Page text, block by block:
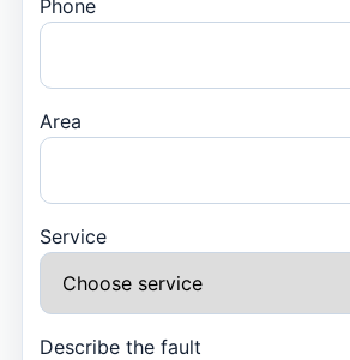
Phone
Area
Service
Describe the fault